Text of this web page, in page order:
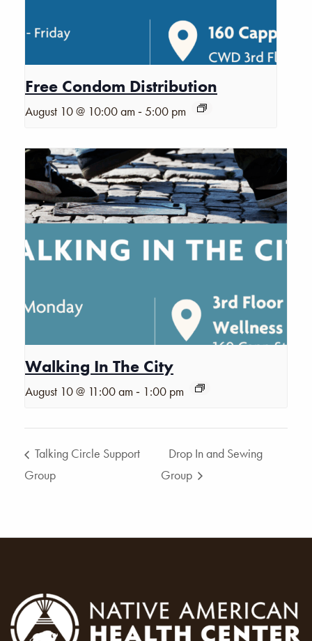
Free Condom Distribution
August 10 @ 10:00 am -5:00 pm
Walking In The City
August 10 @ 11:00 am - 1:00 pm
Talking Circle Support
Group
Drop In and Sewing
Group